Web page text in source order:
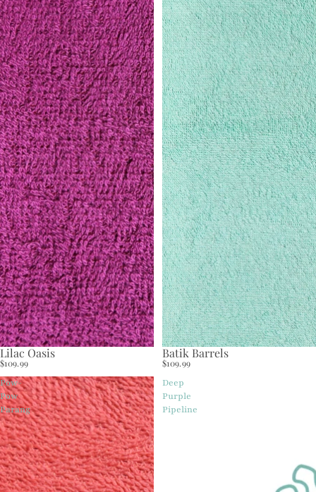
Lilac Oasis
$109.99
Batik Barrels
$109.99
Pow-
Pow
Parang
Deep
Purple
Pipeline